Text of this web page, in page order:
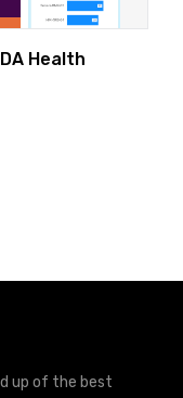
Health
up of the best